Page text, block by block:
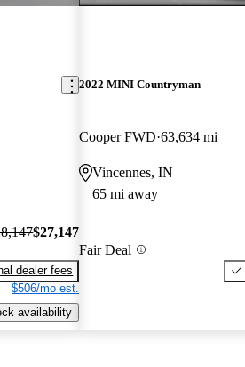
$27,147
dealer fees
$506/mo est.
availability
2022 MINI Countryman
Cooper FWD 63,634 mi
Vincennes, IN
65 mi away
Fair Deal